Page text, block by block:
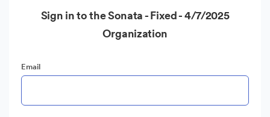
Sign in to the Sonata - Fixed - 4/7/2025
Organization
Email